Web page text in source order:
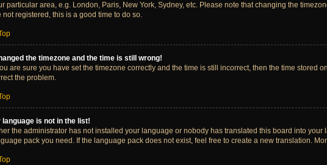
particular area, e.g. London, Paris, New York, Sydney, etc. Please note that changing the
not registered, this is a good time to do so.
the timezone and the time is still wrong!
are sure you have set the timezone correctly and the time is still incorrect, then the time stored
the problem.
language is not in the list!
the administrator has not installed your language or nobody has translated this board into
pack you need. If the language pack does not exist, feel free to create a new translation.